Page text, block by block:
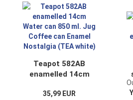
Teapot 582AB
enamelled 14cm
Jug Coffee can
35,99 EUR